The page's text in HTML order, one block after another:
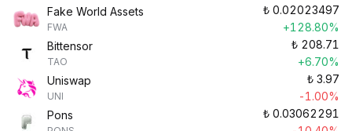
Fake World Assets
FWA
₺ 0.02023497
+128.80%
Bittensor
TAO
₺ 208.71
+6.70%
Uniswap
UNI
₺ 3.97
-1.00%
Pons
₺ 0.03062291